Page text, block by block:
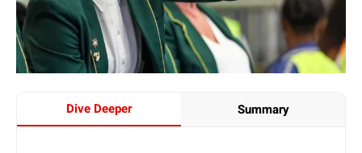
Dive Deeper Summary